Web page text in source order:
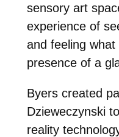
sensory art
experience of
and feeling
presence of a
Byers created
Dzieweczynski
reality